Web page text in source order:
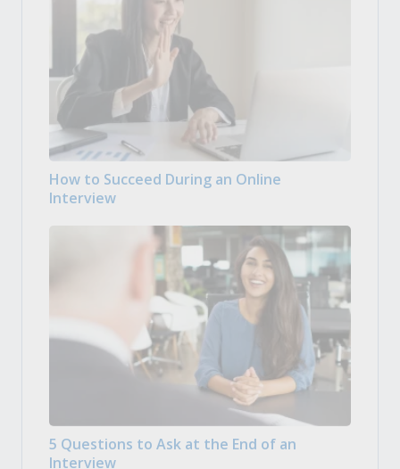
How to Succeed During an Online
Interview
5 Questions to Ask at the End of an
Interview